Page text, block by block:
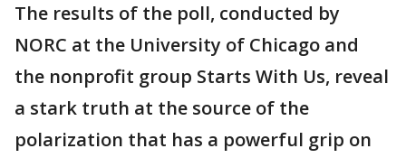
The results of the poll, conducted by
NORC at the University of Chicago and
the nonprofit group Starts With Us, reveal
a stark truth at the source of the
polarization that has a powerful grip on